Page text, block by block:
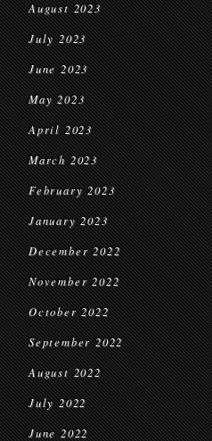
August 2023
July 2023
June 2023
May 2023
April 2023
March 2023
February 2023
January 2023
December 2022
November 2022
October 2022
September 2022
August 2022
July 2022
June 2022